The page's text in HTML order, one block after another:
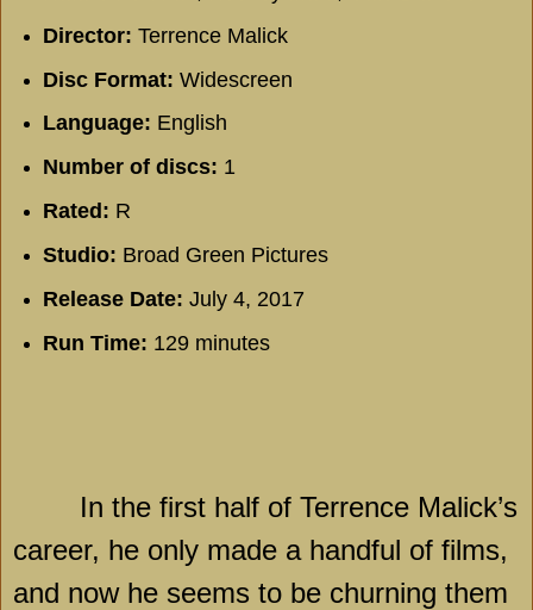
Director: Terrence Malick
Disc Format: Widescreen
Language: English
Number of discs: 1
Rated: R
Studio: Broad Green Pictures
Release Date: July 4, 2017
Run Time: 129 minutes
In the first half of Terrence Malick’s
career, he only made a handful of films,
and now he seems to be churning them